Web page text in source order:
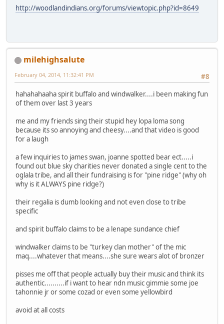
http://woodlandindians.org/forums/viewtopic.php?id=8649
milehighsalute
#8
February 04, 2014, 11:32:41 PM
hahahahaaha spirit buffalo and windwalker....i been making fun
of them over last 3 years
me and my friends sing their stupid hey lopa loma song
because its so annoying and cheesy....and that video is good
for a laugh
a few inquiries to james swan, joanne spotted bear ect.....i
found out blue sky charities never donated a single cent to the
oglala tribe, and all their fundraising is for "pine ridge" (why oh
why is it ALWAYS pine ridge?)
their regalia is dumb looking and not even close to tribe
specific
and spirit buffalo claims to be a lenape sundance chief
windwalker claims to be "turkey clan mother" of the mic
maq....whatever that means....she sure wears alot of bronzer
pisses me off that people actually buy their music and think its
authentic..........if i want to hear ndn music gimmie some joe
tahonnie jr or some cozad or even some yellowbird
avoid at all costs